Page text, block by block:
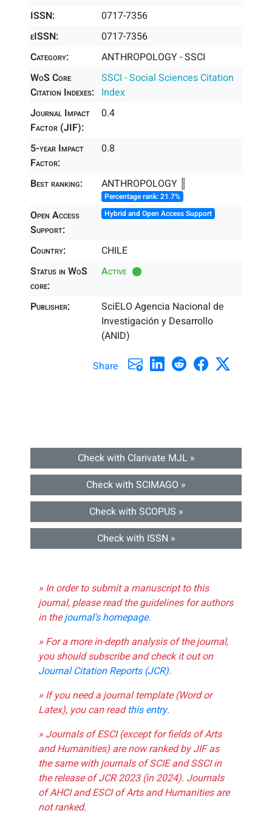
ISSN:
0717-7356
eISSN:
0717-7356
Category:
ANTHROPOLOGY - SSCI
WoS Core
Citation Indexes:
SSCI - Social Sciences Citation
Index
Journal Impact
Factor (JIF):
0.4
5-year Impact
Factor:
0.8
Best ranking: ANTHROPOLOGY ║
Percentage rank: 21.7%
Open Access
Support:
Hybrid and Open Access Support
Country:
CHILE
Status in WoS
core:
Active
Publisher:
SciELO Agencia Nacional de
Investigación y Desarrollo
(ANID)
Share
Check with Clarivate MJL »
Check with SCIMAGO »
Check with SCOPUS »
Check with ISSN »
» In order to submit a manuscript to this
journal, please read the guidelines for authors
in thejournal's homepage.
» For a more in-depth analysis of the journal,
you should subscribe and check it out on
Journal Citation Reports (JCR).
» If you need a journal template (Word or
Latex), you can readthis entry.
» Journals of ESCI (except for fields of Arts
and Humanities) are now ranked by JIF as
the same with journals of SCIE and SSCI in
the release of JCR 2023 (in 2024). Journals
of AHCI and ESCI of Arts and Humanities are
not ranked.